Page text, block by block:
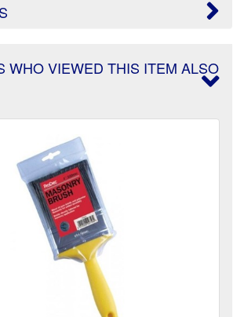
WHO VIEWED THIS ITEM ALSO